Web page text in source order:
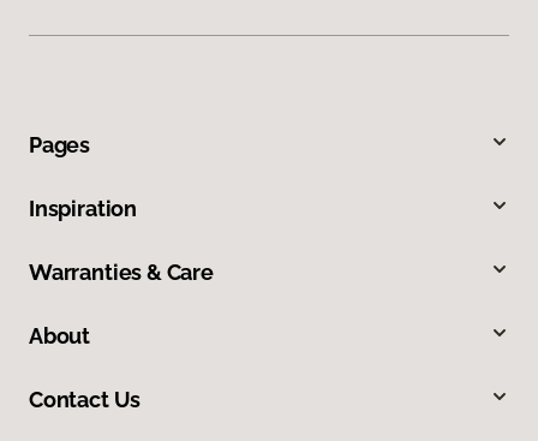
Pages
Inspiration
Warranties & Care
About
Contact Us